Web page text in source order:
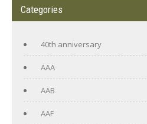
Categories
40th anniversary
AAA
AAB
AAF